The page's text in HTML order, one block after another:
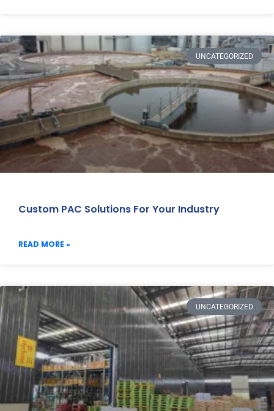
UNCATEGORIZED
Custom PAC Solutions For Your Industry
READ MORE »
UNCATEGORIZED